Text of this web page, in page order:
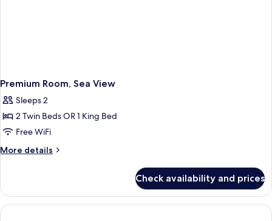
Premium Room, Sea View
Sleeps 2
2 Twin Beds OR 1 King Bed
Free WiFi
More details
More
Room,
Sea
View
Check availability and prices